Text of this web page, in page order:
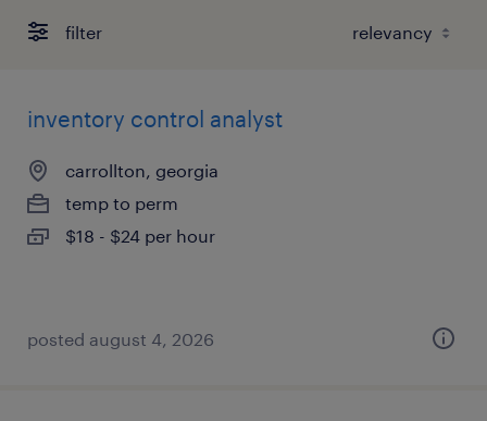
filter
inventory control analyst
carrollton, georgia
temp to perm
$18 - $24 per hour
posted august 4, 2026